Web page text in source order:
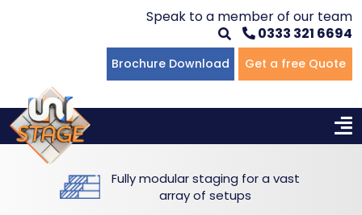
Speak to a member of our team
0333 321 6694
Brochure Download Get a free Quote
Free delivery and installation -
complete service
Multi-level Staging
Bespoke Staging
Winners Podiums
Standing Tiering
Portable Staging For Schools
Staging For Primary Schools
Staging For Secondary Schools
Staging For Higher Education
Commercial Staging
Hotels & Conferences
Drama Studios
Why Unistage
Blog